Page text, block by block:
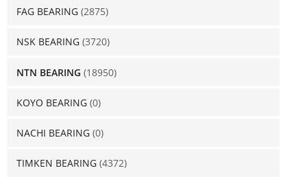
FAG BEARING (2875)
NSK BEARING (3720)
NTN BEARING (18950)
KOYO BEARING (0)
NACHI BEARING (0)
TIMKEN BEARING (4372)